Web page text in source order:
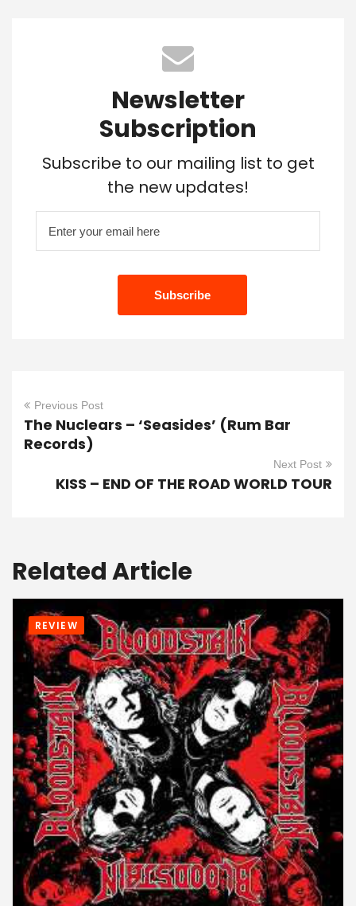
Newsletter
Subscription
Subscribe to our mailing list to get
the new updates!
Previous Post
The Nuclears – ‘Seasides’ (Rum Bar
Records)
Next Post
KISS – END OF THE ROAD WORLD TOUR
Related Article
REVIEW